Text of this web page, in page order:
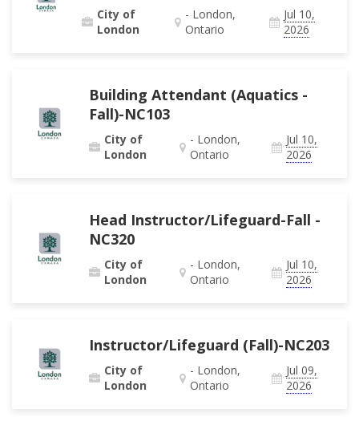
City of
London
- London,
Ontario
Jul 10,
2026
Building Attendant (Aquatics -
Fall)-NC103
City of
London
- London,
Ontario
Jul 10,
2026
Head Instructor/Lifeguard-Fall -
NC320
City of
London
- London,
Ontario
Jul 10,
2026
Instructor/Lifeguard (Fall)-NC203
City of
London
- London,
Ontario
Jul 09,
2026